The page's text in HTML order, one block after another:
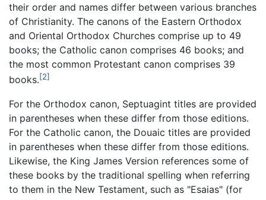
their order and names differ between various branches
of Christianity. The canons of the Eastern Orthodox
and Oriental Orthodox Churches comprise up to 49
books; the Catholic canon comprises 46 books; and
the most common Protestant canon comprises 39
books.[2]
For the Orthodox canon, Septuagint titles are provided
in parentheses when these differ from those editions.
For the Catholic canon, the Douaic titles are provided
in parentheses when these differ from those editions.
Likewise, the King James Version references some of
these books by the traditional spelling when referring
to them in the New Testament, such as "Esaias" (for